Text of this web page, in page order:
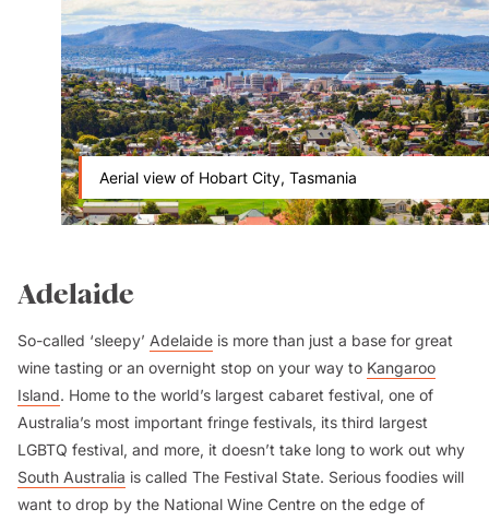
Aerial view of Hobart City, Tasmania
Adelaide
So-called ‘sleepy’ Adelaide is more than just a base for great
wine tasting or an overnight stop on your way to Kangaroo
Island. Home to the world’s largest cabaret festival, one of
Australia’s most important fringe festivals, its third largest
LGBTQ festival, and more, it doesn’t take long to work out why
South Australia is called The Festival State. Serious foodies will
want to drop by the National Wine Centre on the edge of